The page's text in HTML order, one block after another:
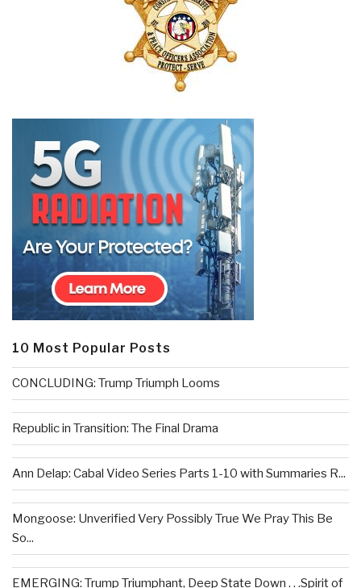
10 Most Popular Posts
CONCLUDING: Trump Triumph Looms
Republic in Transition: The Final Drama
Ann Delap: Cabal Video Series Parts 1-10 with Summaries R...
Mongoose: Unverified Very Possibly True We Pray This Be
So...
EMERGING: Trump Triumphant, Deep State Down . . .Spirit of